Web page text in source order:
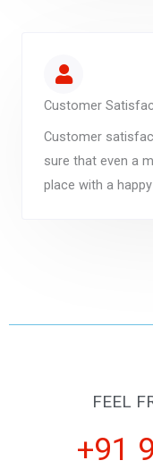
Customer
Customer
sure that even a
place with a
FEEL
+91